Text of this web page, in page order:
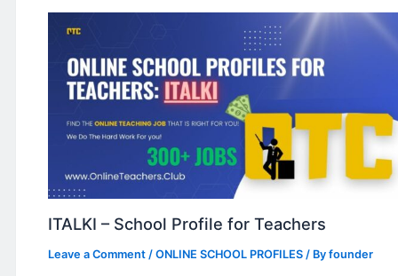
ITALKI – School Profile for Teachers
Leave a Comment /ONLINE SCHOOL PROFILES / Byfounder